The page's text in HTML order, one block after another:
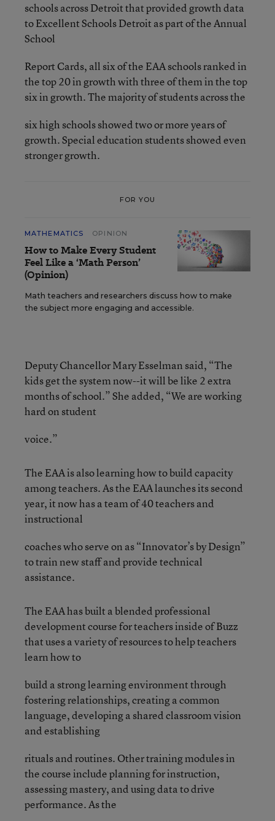
schools across Detroit that provided growth data
to Excellent Schools Detroit as part of the Annual
School
Report Cards, all six of the EAA schools ranked in
the top 20 in growth with three of them in the top
six in growth. The majority of students across the
six high schools showed two or more years of
growth. Special education students showed even
stronger growth.
FOR YOU
MATHEMATICS OPINION
How to Make Every Student
Feel Like a ‘Math Person’
(Opinion)
Math teachers and researchers discuss how to make
the subject more engaging and accessible.
Deputy Chancellor Mary Esselman said, “The
kids get the system now--it will be like 2 extra
months of school.” She added, “We are working
hard on student
voice.”
The EAA is also learning how to build capacity
among teachers. As the EAA launches its second
year, it now has a team of 40 teachers and
instructional
coaches whoserve on as “Innovator’s by Design”
to train new staff and provide technical
assistance.
The EAA has built a blended professional
development course for teachers inside of Buzz
that uses a variety of resources to help teachers
learn how to
build a strong learning environment through
fostering relationships, creating a common
language, developing a shared classroom vision
and establishing
rituals and routines. Other training modules in
the course include planning for instruction,
assessing mastery, and using data to drive
performance. As the